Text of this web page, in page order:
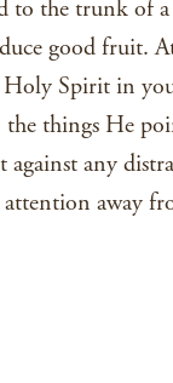
to the trunk of
good fruit.
Spirit in
things He
against any
away